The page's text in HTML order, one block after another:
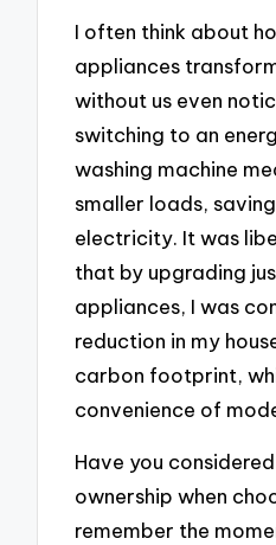
I often think about
appliances
without us even
switching to an
washing machine
smaller loads,
electricity. It was
that by upgrading
appliances, I was
reduction in my
carbon footprint,
convenience of
Have you
ownership when
remember the